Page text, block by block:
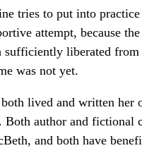
tries to put into
attempt, because
sufficiently liberated
was not yet.
both lived and written
Both author and
and both have